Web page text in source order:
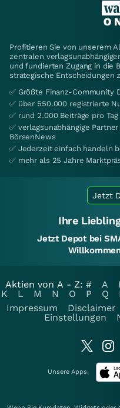
Profitieren Sie von unserem
zentralen
und fundierten Zugang in die
strategische Entscheidungen
✅ Größte Finanz-Community
✅ über 550.000 registrierte
✅ rund 2.000 Beiträge pro Tag
✅ verlagsunabhängige
BörsenNews
✅ Jederzeit einfach handeln
✅ mehr als 25 Jahre
Jetzt
Ihre
Jetzt Depot bei
Aktien von A - Z: # A
K
L M N O P Q
Impressum
Disclaimer
Einstellungen
Unsere Apps: